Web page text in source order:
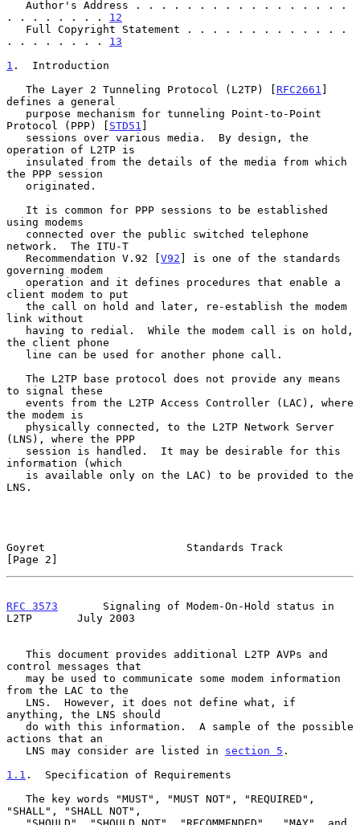
. . . . . . . . 12
. . . . . . . . 13
1 .  Introduction
   The Layer 2 Tunneling Protocol (L2TP) [
RFC2661 ]
defines a general
Protocol (PPP) [ STD51 ]
operation of L2TP is
the PPP session
using modems
network.  The ITU-T
   Recommendation V.92 [
V92 ] is one of the standards
governing modem
client modem to put
link without
the client phone
to signal these
the modem is
(LNS), where the PPP
information (which
LNS.
Goyret                      Standards Track
[Page 2]
RFC 3573
       Signaling of Modem-On-Hold status in
L2TP       July 2003
control messages that
from the LAC to the
anything, the LNS should
actions that an
   LNS may consider are listed in
section 5 .
1.1 .  Specification of Requirements
"SHALL", "SHALL NOT",